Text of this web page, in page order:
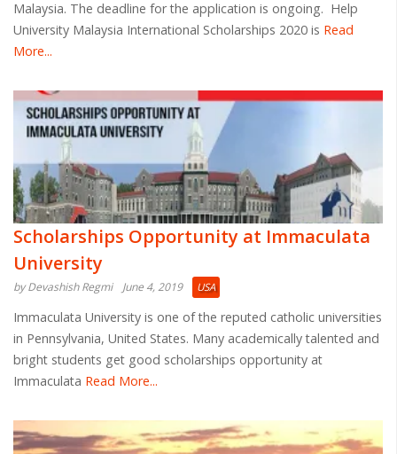
Malaysia. The deadline for the application is ongoing. Help
University Malaysia International Scholarships 2020 is Read
More...
Scholarships Opportunity at Immaculata
University
by Devashish Regmi June 4, 2019 USA
Immaculata University is one of the reputed catholic universities
in Pennsylvania, United States. Many academically talented and
bright students get good scholarships opportunity at
Immaculata Read More...